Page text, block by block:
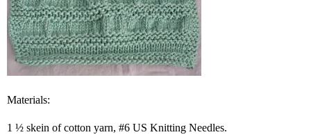
Materials:
1 ½ skein of cotton yarn, #6 US Knitting Needles.